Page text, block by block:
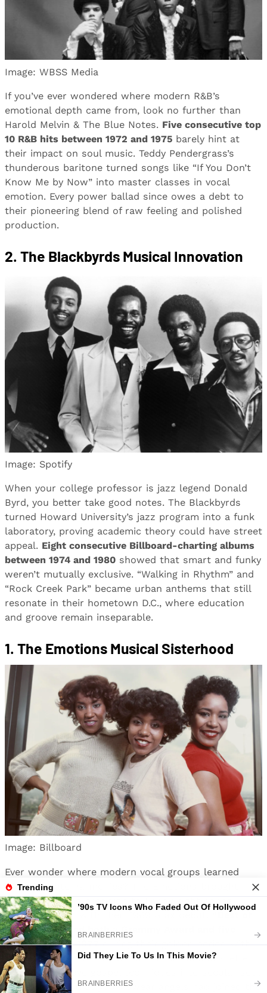
Image: WBSS Media
If you’ve ever wondered where modern R&B’s
emotional depth came from, look no further than
Harold Melvin & The Blue Notes. Five consecutive top
10 R&B hits between 1972 and 1975 barely hint at
their impact on soul music. Teddy Pendergrass’s
thunderous baritone turned songs like “If You Don’t
Know Me by Now” into master classes in vocal
emotion. Every power ballad since owes a debt to
their pioneering blend of raw feeling and polished
production.
2. The Blackbyrds Musical Innovation
Image: Spotify
When your college professor is jazz legend Donald
Byrd, you better take good notes. The Blackbyrds
turned Howard University’s jazz program into a funk
laboratory, proving academic theory could have street
appeal. Eight consecutive Billboard-charting albums
between 1974 and 1980 showed that smart and funky
weren’t mutually exclusive. “Walking in Rhythm” and
“Rock Creek Park” became urban anthems that still
resonate in their hometown D.C., where education
and groove remain inseparable.
1. The Emotions Musical Sisterhood
Image: Billboard
Ever wonder where modern vocal groups learned
their intricate harmonies? The Emotions brought
Sunday morning precision to Friday night dance
floors, starting with their 1969 Stax debut.
“Best of
My Love” earned both a Grammy Award and five
weeks at #1 in 1977
Maurice White. Sisters Wanda, Sheila, and Jeanette
Hutchinson wove gospel techniques into secular soul
so seamlessly that you’d swear angels had joined the